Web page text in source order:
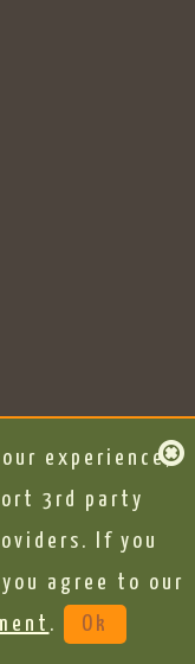
experience,
3rd party
If you
agree to our
. Ok